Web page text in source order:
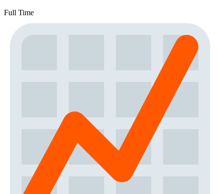
Full Time